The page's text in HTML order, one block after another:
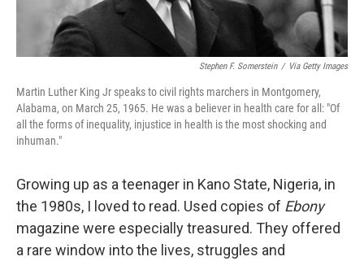
Stephen F. Somerstein / Via Getty Images
Martin Luther King Jr speaks to civil rights marchers in Montgomery,
Alabama, on March 25, 1965. He was a believer in health care for all: "Of
all the forms of inequality, injustice in health is the most shocking and
inhuman."
Growing up as a teenager in Kano State, Nigeria, in
the 1980s, I loved to read. Used copies of Ebony
magazine were especially treasured. They offered
a rare window into the lives, struggles and